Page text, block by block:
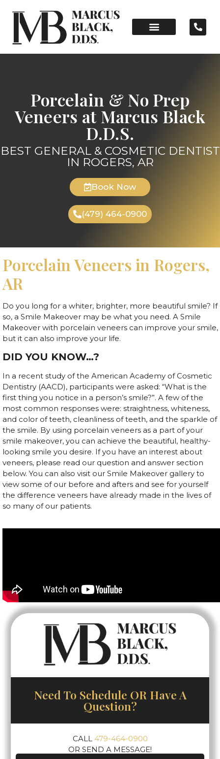
Porcelain & No Prep
Veneers at Marcus Black
D.D.S.
BEST GENERAL & COSMETIC DENTIST
IN ROGERS, AR
Book Now
(479) 464-0900
Porcelain Veneers in Rogers,
AR
Do you long for a whiter, brighter, more beautiful smile? If
so, a Smile Makeover may be what you need. A Smile
Makeover with porcelain veneers can improve your smile,
but it can also improve your life.
DID YOU KNOW…?
In a recent study of the American Academy of Cosmetic
Dentistry (AACD), participants were asked: “What is the
first thing you notice in a person’s smile?”. A few of the
most common responses were: straightness, whiteness,
and color of teeth, cleanliness of teeth, and the sparkle of
the smile. By using porcelain veneers as a part of your
smile makeover, you can achieve the beautiful, healthy-
looking smile you desire. If you have an interest about
veneers, please read our question and answer section
below. You can also visit our Smile Makeover gallery to
view some of our before and afters and see for yourself
the difference veneers have already made in the lives of
so many of our patients.
Need To Schedule OR Have A
Question?
CALL 479-464-0900
OR SEND A MESSAGE!